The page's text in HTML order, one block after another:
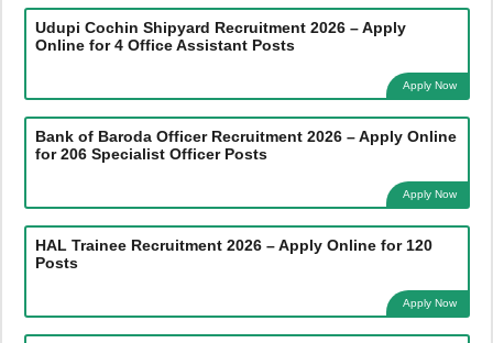
Udupi Cochin Shipyard Recruitment 2026 – Apply
Online for 4 Office Assistant Posts
Apply Now
Bank of Baroda Officer Recruitment 2026 – Apply Online
for 206 Specialist Officer Posts
Apply Now
HAL Trainee Recruitment 2026 – Apply Online for 120
Posts
Apply Now